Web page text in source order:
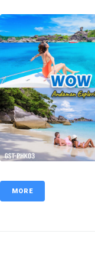
MORE